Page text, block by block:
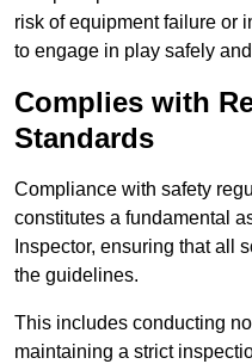
risk of equipment failure or
to engage in play safely
Complies with
Standards
Compliance with safety
constitutes a fundamental
Inspector, ensuring that all
the guidelines.
This includes conducting
maintaining a strict